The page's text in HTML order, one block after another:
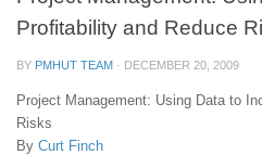
Profitability and Reduce
BY PMHUT TEAM · DECEMBER 20, 2009
Project Management: Using Data to
Risks
By Curt Finch